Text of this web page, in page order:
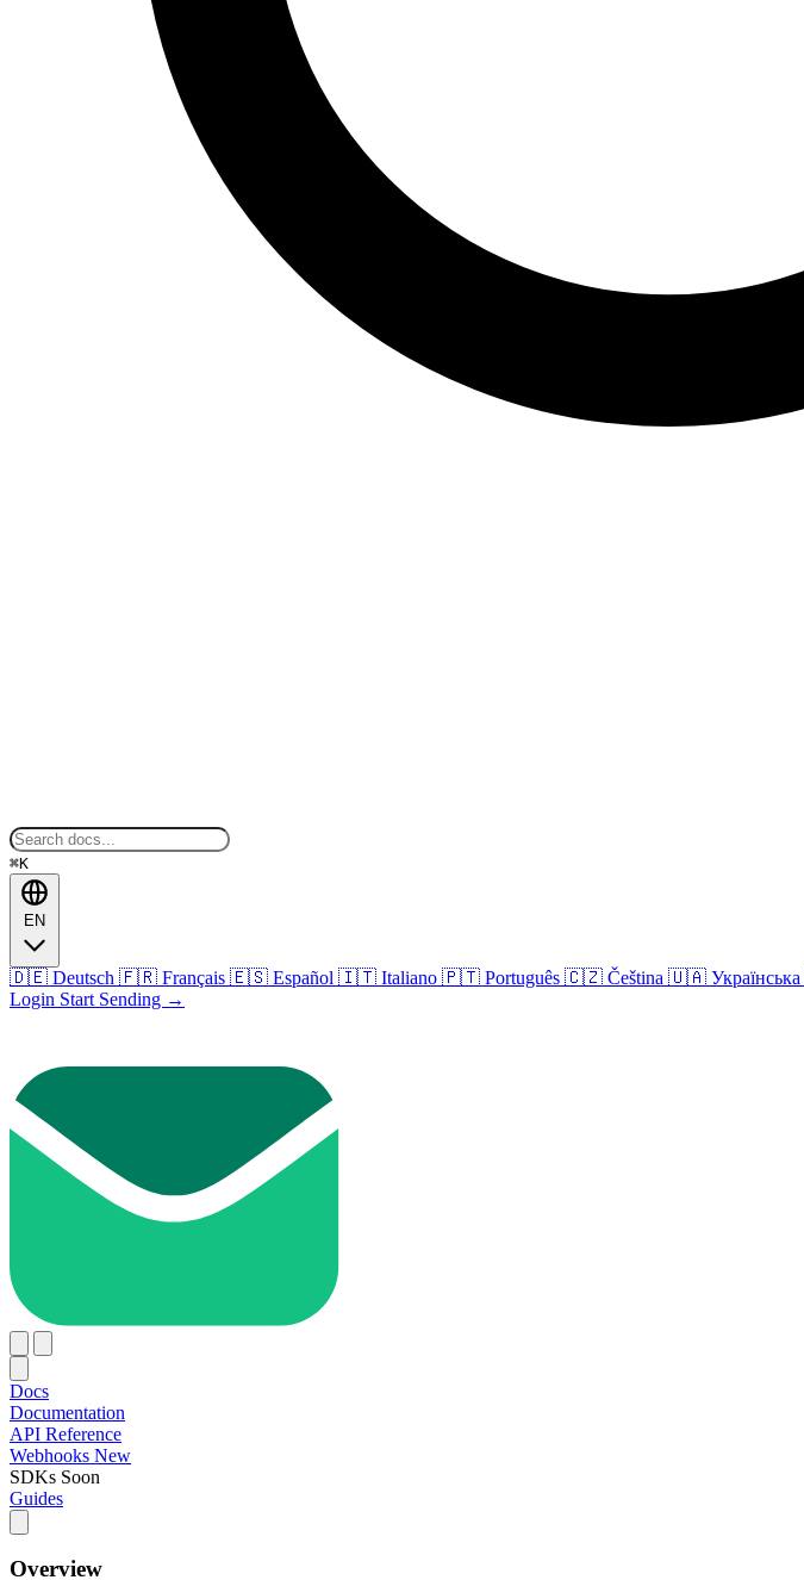
⌘K
EN
🇩🇪 Deutsch 🇫🇷 Français 🇪🇸 Español 🇮🇹 Italiano 🇵🇹 Português 🇨🇿 Čeština 🇺🇦 Українська
Login Start Sending →
Docs
Documentation
API Reference
Webhooks New
SDKs Soon
Guides
Overview